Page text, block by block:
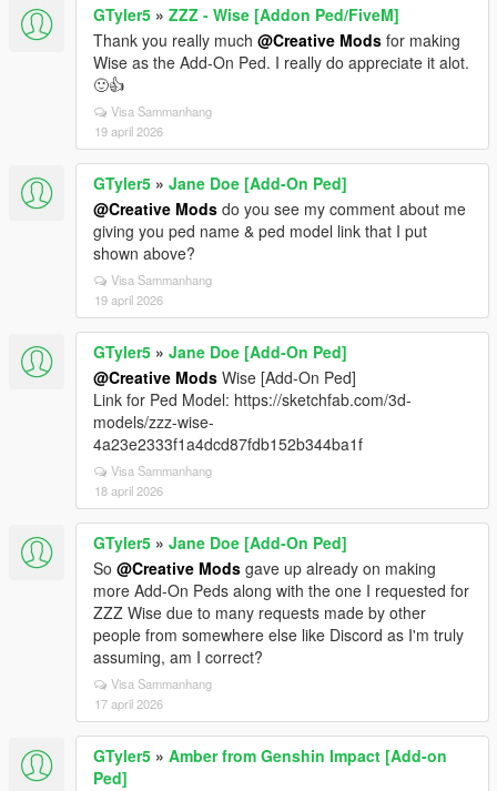
GTyler5 » ZZZ - Wise [Addon Ped/FiveM]
Thank you really much @Creative Mods for making
Wise as the Add-On Ped. I really do appreciate it alot.
🙂👍
Visa Sammanhang
19 april 2026
GTyler5 » Jane Doe [Add-On Ped]
@Creative Mods do you see my comment about me
giving you ped name & ped model link that I put
shown above?
Visa Sammanhang
19 april 2026
GTyler5 » Jane Doe [Add-On Ped]
@Creative Mods Wise [Add-On Ped]
Link for Ped Model: https://sketchfab.com/3d-
models/zzz-wise-
4a23e2333f1a4dcd87fdb152b344ba1f
Visa Sammanhang
18 april 2026
GTyler5 » Jane Doe [Add-On Ped]
So @Creative Mods gave up already on making
more Add-On Peds along with the one I requested for
ZZZ Wise due to many requests made by other
people from somewhere else like Discord as I'm truly
assuming, am I correct?
Visa Sammanhang
17 april 2026
GTyler5 » Amber from Genshin Impact [Add-on
Ped]